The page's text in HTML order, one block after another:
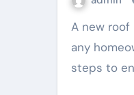
A new roof is a significant investment for
any
steps to